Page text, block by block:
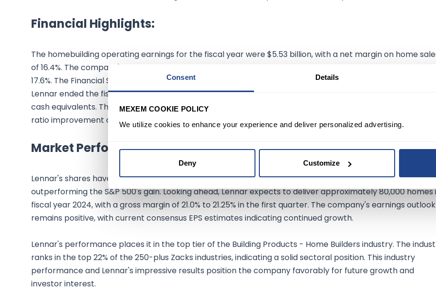
Consent Details
MEXEM COOKIE POLICY
We utilize cookies to enhance your experience and deliver personalized advertising.
Deny Customize
Financial Highlights:
The homebuilding operating earnings for the fiscal year were $5.53 billion, with a net margin on home
of 16.4%. The company's gross margin on home sales stood at 24.2%, and the net margin for the quarter
17.6%. The Financial Services segment contributed significantly, with operating earnings of $168 million.
Lennar ended the fiscal year with a strong balance sheet, including $6.3 billion in homebuilding cash and
cash equivalents. The company's strategic financial management is evident in its debt-to-total capital
ratio improvement and significant share repurchases, enhancing shareholder value.
Market Performance & Future Outlook:
Lennar's shares have shown remarkable growth, adding about 60.4% since the beginning of the year,
outperforming the S&P 500's gain. Looking ahead, Lennar expects to deliver approximately 80,000 homes
fiscal year 2024, with a gross margin of 21.0% to 21.25% in the first quarter. The company's earnings outlook
remains positive, with current consensus EPS estimates indicating continued growth.
Lennar's performance places it in the top tier of the Building Products - Home Builders industry. The
ranks in the top 22% of the 250-plus Zacks industries, indicating a solid sectoral position. This industry
performance and Lennar's impressive results position the company favorably for future growth and
investor interest.